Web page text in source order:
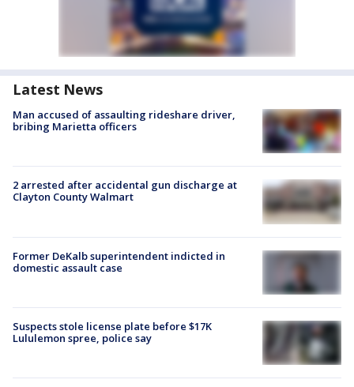
Latest News
Man accused of assaulting rideshare driver,
bribing Marietta officers
2 arrested after accidental gun discharge at
Clayton County Walmart
Former DeKalb superintendent indicted in
domestic assault case
Suspects stole license plate before $17K
Lululemon spree, police say